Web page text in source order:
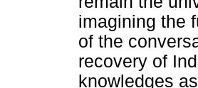
imagining the
of the
recovery of
knowledges